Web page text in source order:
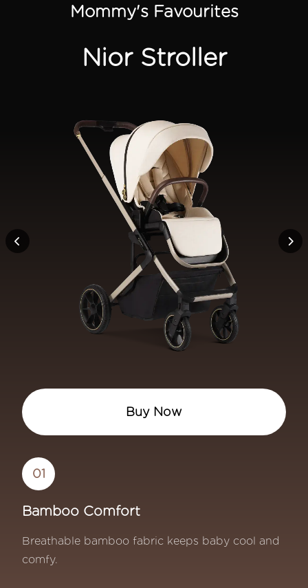
Mommy's Favourites
Nior Stroller
01
Bamboo Comfort
Breathable bamboo fabric keeps baby cool and
comfy.
Maple 360 Premium Car
Buy Now